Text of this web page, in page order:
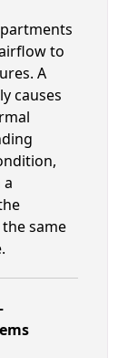
to
A
causes
same